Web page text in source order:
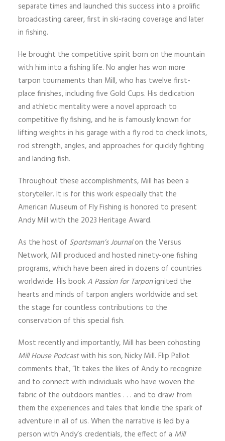
separate times and launched this success into a prolific
broadcasting career, first in ski-racing coverage and later
in fishing.
He brought the competitive spirit born on the mountain
with him into a fishing life. No angler has won more
tarpon tournaments than Mill, who has twelve first-
place finishes, including five Gold Cups. His dedication
and athletic mentality were a novel approach to
competitive fly fishing, and he is famously known for
lifting weights in his garage with a fly rod to check knots,
rod strength, angles, and approaches for quickly fighting
and landing fish.
Throughout these accomplishments, Mill has been a
storyteller. It is for this work especially that the
American Museum of Fly Fishing is honored to present
Andy Mill with the 2023 Heritage Award.
As the host of Sportsman’s Journalon the Versus
Network, Mill produced and hosted ninety-one fishing
programs, which have been aired in dozens of countries
worldwide. His bookA Passion for Tarponignited the
hearts and minds of tarpon anglers worldwide and set
the stage for countless contributions to the
conservation of this special fish.
Most recently and importantly, Mill has been cohosting
Mill House Podcastwith his son, Nicky Mill. Flip Pallot
comments that, “It takes the likes of Andy to recognize
and to connect with individuals who have woven the
fabric of the outdoors mantles . . . and to draw from
them the experiences and tales that kindle the spark of
adventure in all of us. When the narrative is led by a
person with Andy’s credentials, the effect of a Mill